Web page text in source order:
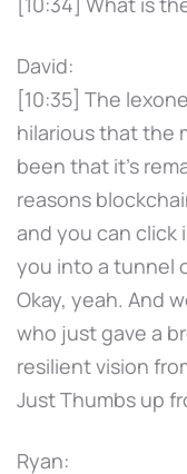
David:
[10:35] The
hilarious that the
been that it's
reasons
and you can
you into a tunnel
Okay, yeah. And
who just gave a
resilient vision
Just Thumbs up
Ryan: